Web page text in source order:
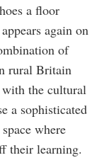
a floor
again on
of
rural Britain
with the cultural
a sophisticated
where
their learning.